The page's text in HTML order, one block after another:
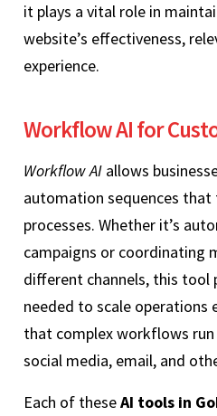
it plays a vital role in
website’s effectiveness,
experience.
Workflow AI for
Workflow AI allows
automation sequences
processes. Whether it’s
campaigns or coordinating
different channels, this
needed to scale operations
that complex workflows run
social media, email, and
Each of theseAI tools in